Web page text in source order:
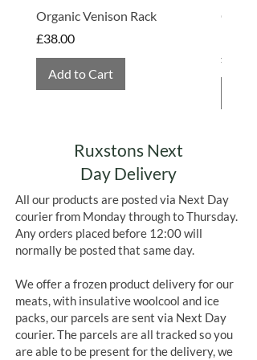
Organic Venison Rack
Price
£38.00
Add to Cart
Price
£4.75
Ruxstons Next
Day Delivery
All our products are posted via Next Day
courier from Monday through to Thursday.
Any orders placed before 12:00 will
normally be posted that same day.
We offer a frozen product delivery for our
meats, with insulative woolcool and ice
packs, our parcels are sent via Next Day
courier. The parcels are all tracked so you
are able to be present for the delivery, we